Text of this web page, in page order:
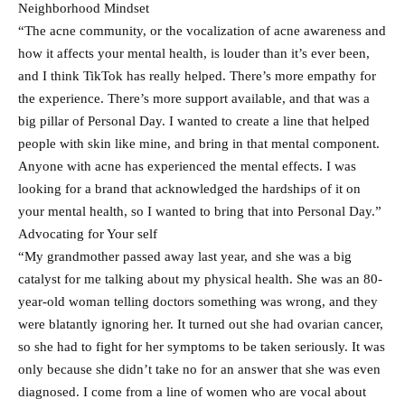
Neighborhood Mindset
“The acne community, or the vocalization of acne awareness and
how it affects your mental health, is louder than it’s ever been,
and I think TikTok has really helped. There’s more empathy for
the experience. There’s more support available, and that was a
big pillar of Personal Day. I wanted to create a line that helped
people with skin like mine, and bring in that mental component.
Anyone with acne has experienced the mental effects. I was
looking for a brand that acknowledged the hardships of it on
your mental health, so I wanted to bring that into Personal Day.”
Advocating for Your self
“My grandmother passed away last year, and she was a big
catalyst for me talking about my physical health. She was an 80-
year-old woman telling doctors something was wrong, and they
were blatantly ignoring her. It turned out she had ovarian cancer,
so she had to fight for her symptoms to be taken seriously. It was
only because she didn’t take no for an answer that she was even
diagnosed. I come from a line of women who are vocal about